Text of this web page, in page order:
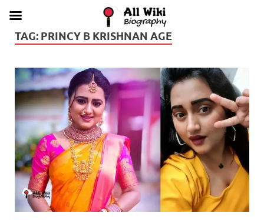
TAG: PRINCY B KRISHNAN AGE